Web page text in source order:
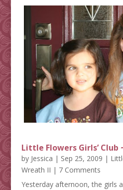
Little Flowers Girls’ Club
by Jessica | Sep 25, 2009 |
Wreath II | 7 Comments
Yesterday afternoon, the girls